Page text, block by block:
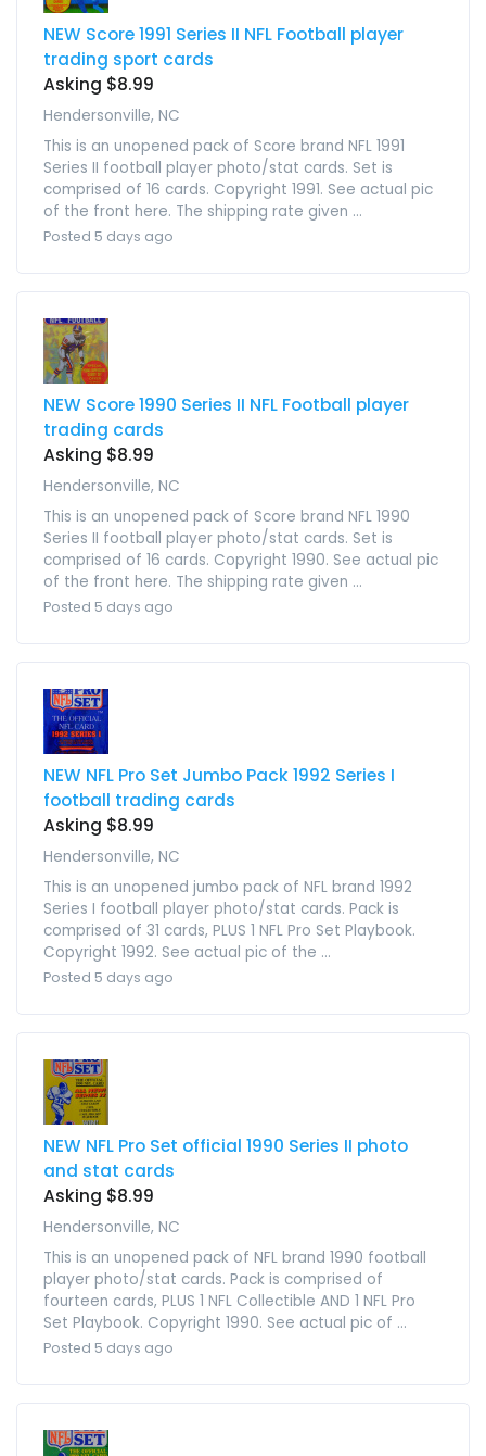
NEW Score 1991 Series II NFL Football player
trading sport cards
Asking $8.99
Hendersonville, NC
This is an unopened pack of Score brand NFL 1991
Series II football player photo/stat cards. Set is
comprised of 16 cards. Copyright 1991. See actual pic
of the front here. The shipping rate given ...
Posted 5 days ago
NEW Score 1990 Series II NFL Football player
trading cards
Asking $8.99
Hendersonville, NC
This is an unopened pack of Score brand NFL 1990
Series II football player photo/stat cards. Set is
comprised of 16 cards. Copyright 1990. See actual pic
of the front here. The shipping rate given ...
Posted 5 days ago
NEW NFL Pro Set Jumbo Pack 1992 Series I
football trading cards
Asking $8.99
Hendersonville, NC
This is an unopened jumbo pack of NFL brand 1992
Series I football player photo/stat cards. Pack is
comprised of 31 cards, PLUS 1 NFL Pro Set Playbook.
Copyright 1992. See actual pic of the ...
Posted 5 days ago
NEW NFL Pro Set official 1990 Series II photo
and stat cards
Asking $8.99
Hendersonville, NC
This is an unopened pack of NFL brand 1990 football
player photo/stat cards. Pack is comprised of
fourteen cards, PLUS 1 NFL Collectible AND 1 NFL Pro
Set Playbook. Copyright 1990. See actual pic of ...
Posted 5 days ago